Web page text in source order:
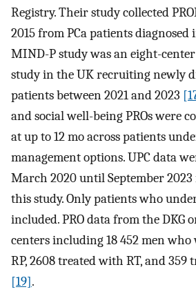
Registry. Their study collected
2015 from PCa patients diagnosed
MIND-P study was an eight-
study in the UK recruiting newly
patients between 2021 and 2023
and social well-being PROs were
at up to 12 mo across patients
management options. UPC data
March 2020 until September
this study. Only patients who
included. PRO data from the DKG
centers including 18 452 men
RP, 2608 treated with RT, and 359
[19].